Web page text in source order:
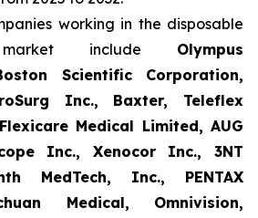
working in the disposable
market include Olympus
Scientific Corporation,
Inc., Baxter, Teleflex
Medical Limited, AUG
Inc., Xenocor Inc., 3NT
MedTech, Inc., PENTAX
Medical, Omnivision,